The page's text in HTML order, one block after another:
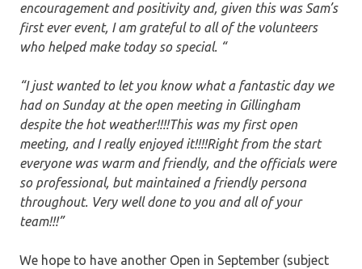
encouragement and positivity and, given this was Sam’s
first ever event, I am grateful to all of the volunteers
who helped make today so special. “
“I just wanted to let you know what a fantastic day we
had on Sunday at the open meeting in Gillingham
despite the hot weather!!!!This was my first open
meeting, and I really enjoyed it!!!!Right from the start
everyone was warm and friendly, and the officials were
so professional, but maintained a friendly persona
throughout. Very well done to you and all of your
team!!!”
We hope to have another Open in September (subject